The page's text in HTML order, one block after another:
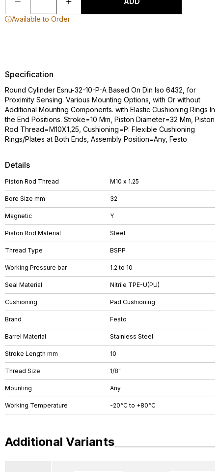
Available to Order
Details
Piston Rod Thread M10 x 1.25
Bore Size mm 32
Magnetic Y
Piston Rod Material Steel
Thread Type BSPP
Working Pressure bar 1.2 to 10
Seal Material Nitrile TPE-U(PU)
Cushioning Pad Cushioning
Brand Festo
Barrel Material Stainless Steel
Stroke Length mm 10
Thread Size 1/8"
Mounting Any
Working Temperature -20°C to +80°C
Specification
Round Cylinder Esnu-32-10-P-A Based On Din Iso 6432, for
Proximity Sensing. Various Mounting Options, with Or without
Additional Mounting Components. with Elastic Cushioning Rings In
the End Positions. Stroke=10 Mm, Piston Diameter=32 Mm, Piston
Rod Thread=M10X1,25, Cushioning=P: Flexible Cushioning
Rings/Plates at Both Ends, Assembly Position=Any, Festo
Additional Variants